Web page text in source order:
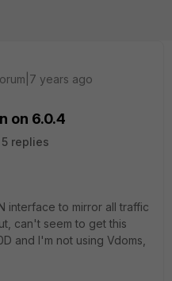
years ago
on 6.0.4
5 replies
interface to mirror all traffic
can't seem to get this
and I'm not using Vdoms,